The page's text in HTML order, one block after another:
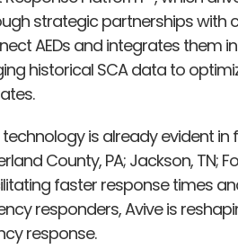
strategic partnerships with
AEDs and integrates them
historical SCA data to
is already evident
County, PA; Jackson, TN;
faster response times
responders, Avive is
response.